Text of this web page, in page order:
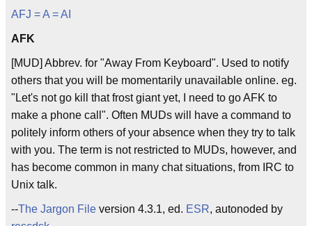
AFJ = A =AI
AFK
[MUD] Abbrev. for "Away From Keyboard". Used to notify
others that you will be momentarily unavailable online. eg.
"Let's not go kill that frost giant yet, I need to go AFK to
make a phone call". Often MUDs will have a command to
politely inform others of your absence when they try to talk
with you. The term is not restricted to MUDs, however, and
has become common in many chat situations, from IRC to
Unix talk.
--The Jargon File version 4.3.1, ed. ESR, autonoded by